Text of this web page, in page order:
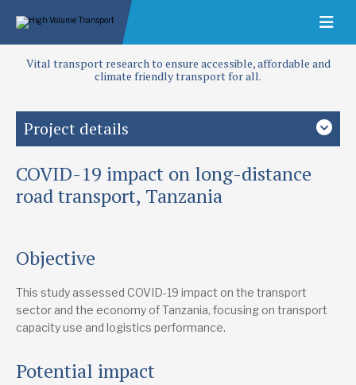
Vital transport research to ensure accessible, affordable and
climate friendly transport for all.
Project details
Study country
Tanzania
Democratic Republic of Congo Kenya Rwanda South Sudan
Uganda
Zambia
Chartered Institute of Logistics and Transport (CILT Tanzania)
cilttanzania@gmail.com
COVID-19 impact on long-distance
road transport, Tanzania
Objective
This study assessed COVID-19 impact on the transport
sector and the economy of Tanzania, focusing on transport
capacity use and logistics performance.
Potential impact